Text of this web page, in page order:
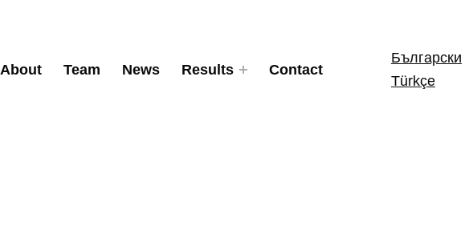
About Team News Results Contact
Български
Türkçe